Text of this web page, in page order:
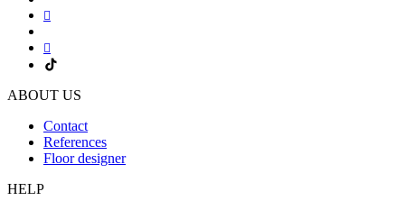
ABOUT US
Contact
References
Floor designer
HELP